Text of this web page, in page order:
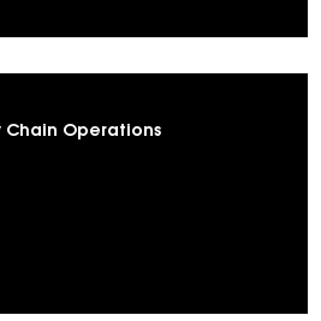
Chain Operations